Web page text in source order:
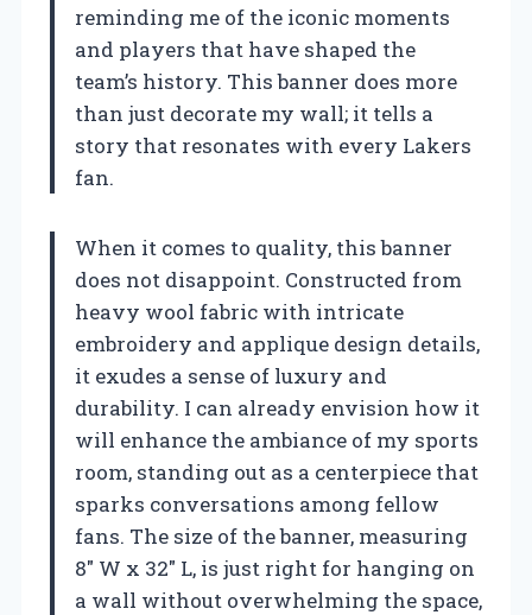
reminding me of the iconic moments
and players that have shaped the
team’s history. This banner does more
than just decorate my wall; it tells a
story that resonates with every Lakers
fan.
When it comes to quality, this banner
does not disappoint. Constructed from
heavy wool fabric with intricate
embroidery and applique design details,
it exudes a sense of luxury and
durability. I can already envision how it
will enhance the ambiance of my sports
room, standing out as a centerpiece that
sparks conversations among fellow
fans. The size of the banner, measuring
8″ W x 32″ L, is just right for hanging on
a wall without overwhelming the space,